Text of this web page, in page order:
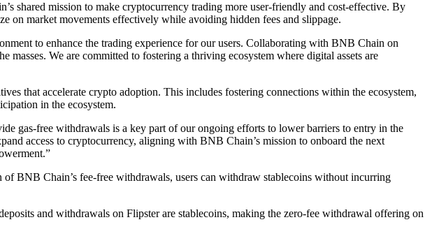
shared mission to make cryptocurrency trading more user-friendly and cost-effective. By
on market movements effectively while avoiding hidden fees and slippage.
to enhance the trading experience for our users. Collaborating with BNB Chain on
We are committed to fostering a thriving ecosystem where digital assets are
that accelerate crypto adoption. This includes fostering connections within the ecosystem,
in the ecosystem.
gas-free withdrawals is a key part of our ongoing efforts to lower barriers to entry in the
access to cryptocurrency, aligning with BNB Chain’s mission to onboard the next
BNB Chain’s fee-free withdrawals, users can withdraw stablecoins without incurring
and withdrawals on Flipster are stablecoins, making the zero-fee withdrawal offering on